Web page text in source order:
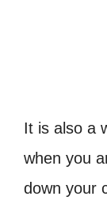
It is also a
when you
down your